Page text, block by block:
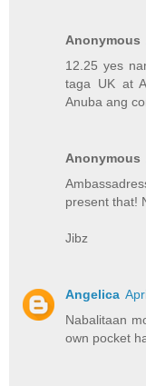
Anonymous
12.25 yes
taga UK at
Anuba ang
Anonymous
present that!
Jibz
Angelica
Nabalitaan
own pocket